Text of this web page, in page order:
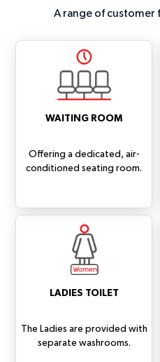
A range of customer
WAITING ROOM
Offering a dedicated, air-
conditioned seating room.
LADIES TOILET
The Ladies are provided with
separate washrooms.